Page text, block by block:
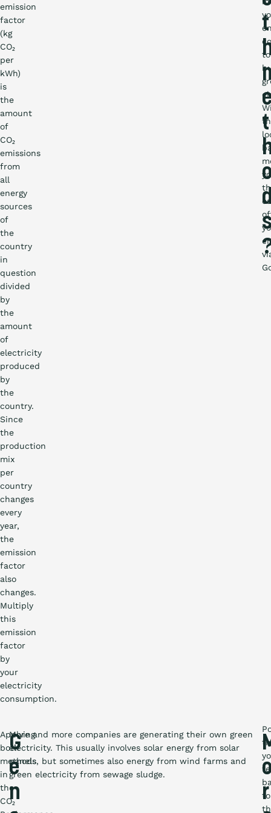
emission
factor
(kg
CO₂
per
kWh)
is
the
amount
of
CO₂
emissions
from
all
energy
sources
of
the
country
in
question
divided
by
the
amount
of
electricity
produced
by
the
country.
Since
the
production
mix
per
country
changes
every
year,
the
emission
factor
also
changes.
Multiply
this
emission
factor
by
your
electricity
consumption.
to
t
t
Applying
both
methods
in
the
CO₂
G
e
n
More and more companies are generating their own green
electricity. This usually involves solar energy from solar
panels, but sometimes also energy from wind farms and
green electricity from sewage sludge.
to
r